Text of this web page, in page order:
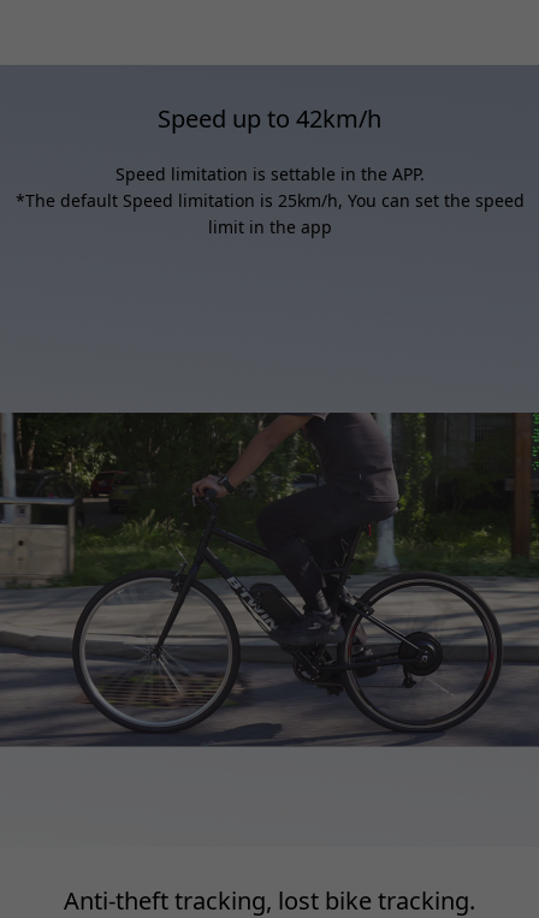
Speed up to 42km/h
Speed limitation is settable in the APP.
*The default Speed limitation is 25km/h, You can set the speed
limit in the app
Anti-theft tracking, lost bike tracking.